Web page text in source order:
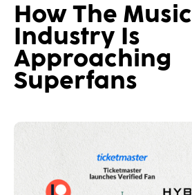
How The Music
Industry Is
Approaching
Superfans